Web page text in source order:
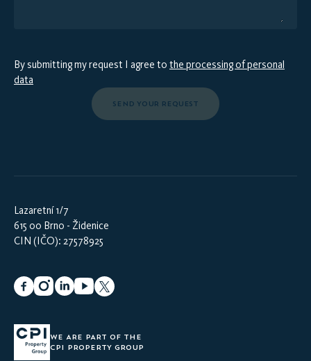
SEND YOUR REQUEST
By submitting my request I agree to the processing of personal
data
Lazaretní 1/7
615 00 Brno - Židenice
CIN (IČO): 27578925
WE ARE PART OF THE
CPI PROPERTY GROUP